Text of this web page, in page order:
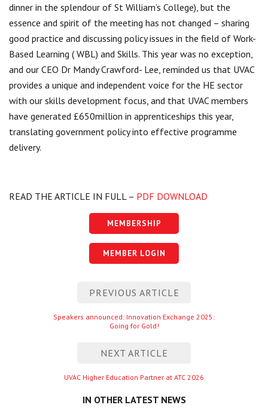
dinner in the splendour of St William’s College), but the
essence and spirit of the meeting has not changed – sharing
good practice and discussing policy issues in the field of Work-
Based Learning ( WBL) and Skills. This year was no exception,
and our CEO Dr Mandy Crawford- Lee, reminded us that UVAC
provides a unique and independent voice for the HE sector
with our skills development focus, and that UVAC members
have generated £650million in apprenticeships this year,
translating government policy into effective programme
delivery.
READ THE ARTICLE IN FULL – PDF DOWNLOAD
MEMBERSHIP
MEMBER LOGIN
PREVIOUS ARTICLE
Previous
entry
Speakers announced: Innovation Exchange 2025:
Going for Gold!
NEXT ARTICLE
Next
UVAC Higher Education Partner at ATC 2026
IN OTHER LATEST NEWS